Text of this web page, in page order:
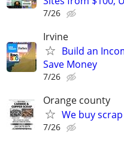
7/26
Irvine
Build an
Save Money
7/26
Orange county
We buy
7/26